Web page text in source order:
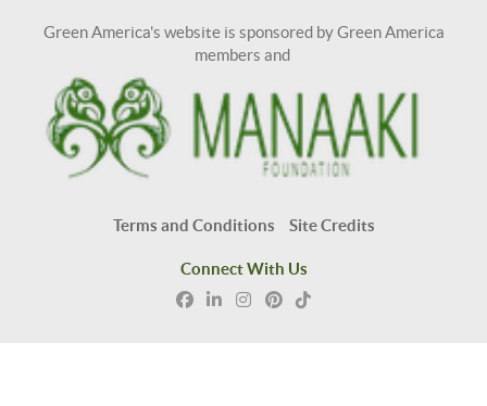
Green America's website is sponsored by Green America
members and
Terms and Conditions Site Credits
Connect With Us